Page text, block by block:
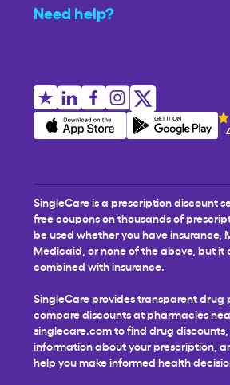
Need help?
SingleCare is a prescription discount
free coupons on thousands of
be used whether you have insurance,
Medicaid, or none of the above, but it
combined with insurance.
SingleCare provides transparent drug
compare discounts at pharmacies
singlecare.com to find drug
information about your prescription,
help you make informed health